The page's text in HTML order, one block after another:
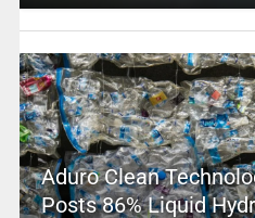
Aduro Clean
Posts 86% Liquid